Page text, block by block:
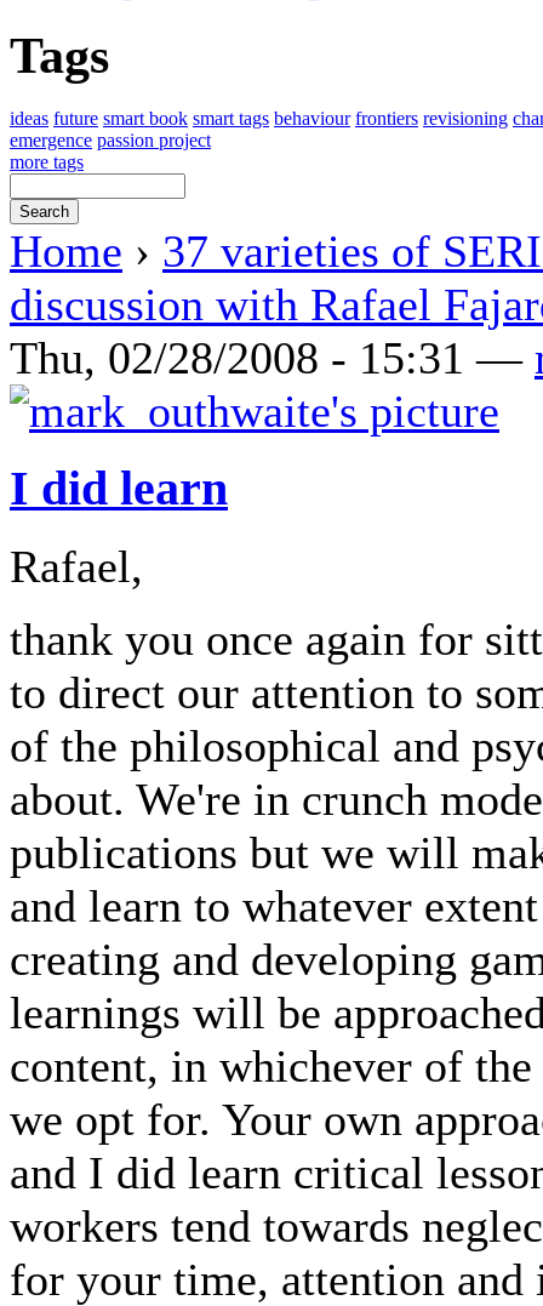
Tags
ideas future smart book smart tags behaviour frontiers revisioning
emergence passion project
more tags
Home › 37 varieties of
discussion with Rafael
Thu, 02/28/2008 - 15:31 —
I did learn
Rafael,
thank you once again for
to direct our attention to
of the philosophical and
about. We're in crunch
publications but we will
and learn to whatever
creating and developing
learnings will be
content, in whichever of
we opt for. Your own
and I did learn critical
workers tend towards
for your time, attention and